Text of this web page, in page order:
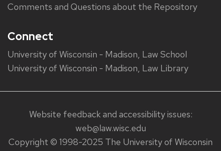
Comments and Questions about the Repository
Connect
University of Wisconsin - Madison, Law School
University of Wisconsin - Madison, Law Library
Website feedback and accessibility issues:
web@law.wisc.edu
Copyright © 1998-2025 The University of Wisconsin